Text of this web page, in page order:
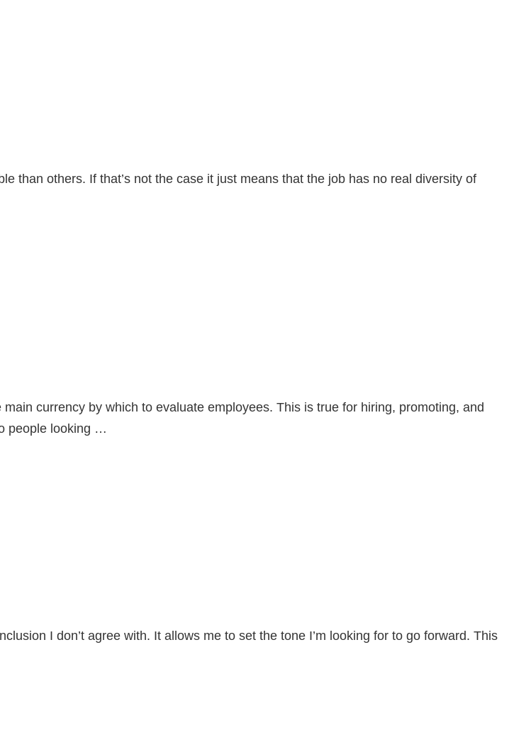
than others. If that’s not the case it just means that the job has no real diversity of
currency by which to evaluate employees. This is true for hiring, promoting, and
people looking …
I don’t agree with. It allows me to set the tone I’m looking for to go forward. This